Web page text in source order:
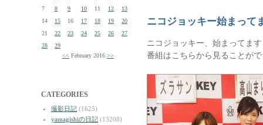
7
8 9 10 11 12
13
14
15 16 17 18 19
20
21
22 23 24 25 26
27
28
29
<< February 2016 >>
CATEGORIES
撮影日記 (1625)
yamagishiの日記 (13208)
ニコジョッキー始まって
ニコジョッキー、始まってま
番組はこちらから見ることが